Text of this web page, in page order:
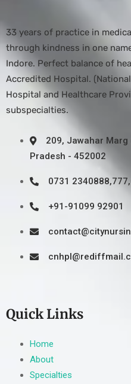
33 years of practice in
through kindness in one
Indore. Perfect balance of
Accredited Hospital.
Hospital and Healthcare
subspecialties.
209, Jawahar Marg
Pradesh - 452002
0731
+91-91099 92901
Quick Links
Home
About
Specialties